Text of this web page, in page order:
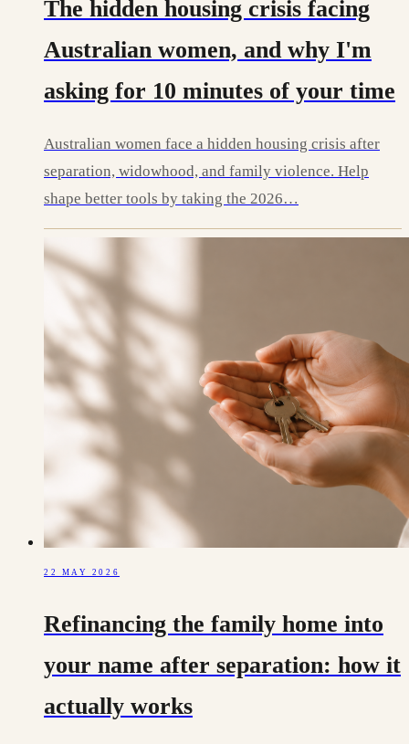
The hidden housing crisis facing
Australian women, and why I'm
asking for 10 minutes of your time
Australian women face a hidden housing crisis after
separation, widowhood, and family violence. Help
shape better tools by taking the 2026…
22 MAY 2026
Refinancing the family home into
your name after separation: how it
actually works